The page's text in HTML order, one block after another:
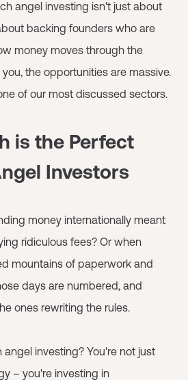
angel investing isn't just about
backing founders who are
money moves through the
the opportunities are massive.
of our most discussed sectors.
is the Perfect
Investors
money internationally meant
ridiculous fees? Or when
mountains of paperwork and
days are numbered, and
ones rewriting the rules.
investing? You're not just
– you're investing in